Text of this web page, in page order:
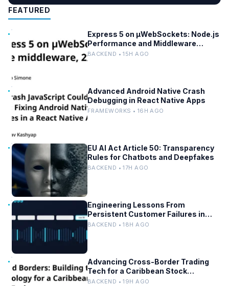
FEATURED
Express 5 on µWebSockets: Node.js
Performance and Middleware
Benchmarks
BACKEND • 15H AGO
Advanced Android Native Crash
Debugging in React Native Apps
FRAMEWORKS • 16H AGO
EU AI Act Article 50: Transparency
Rules for Chatbots and Deepfakes
BACKEND • 17H AGO
Engineering Lessons From
Persistent Customer Failures in
AI/ML Systems
BACKEND • 18H AGO
Advancing Cross-Border Trading
Tech for a Caribbean Stock
Exchange
BACKEND • 19H AGO